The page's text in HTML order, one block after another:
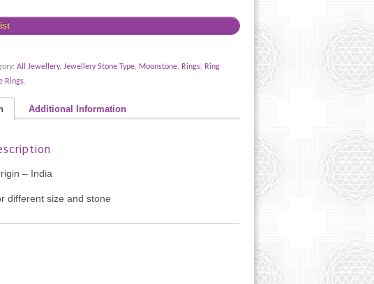
All Jewellery, Jewellery Stone Type, Moonstone, Rings, Ring
Rings.
Additional Information
– India
different size and stone